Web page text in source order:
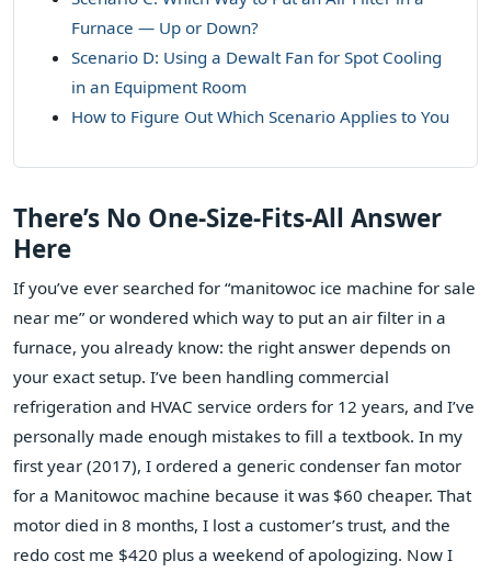
Furnace — Up or Down?
Scenario D: Using a Dewalt Fan for Spot Cooling
in an Equipment Room
How to Figure Out Which Scenario Applies to You
There’s No One‑Size‑Fits‑All Answer
Here
If you’ve ever searched for “manitowoc ice machine for sale
near me” or wondered which way to put an air filter in a
furnace, you already know: the right answer depends on
your exact setup. I’ve been handling commercial
refrigeration and HVAC service orders for 12 years, and I’ve
personally made enough mistakes to fill a textbook. In my
first year (2017), I ordered a generic condenser fan motor
for a Manitowoc machine because it was $60 cheaper. That
motor died in 8 months, I lost a customer’s trust, and the
redo cost me $420 plus a weekend of apologizing. Now I